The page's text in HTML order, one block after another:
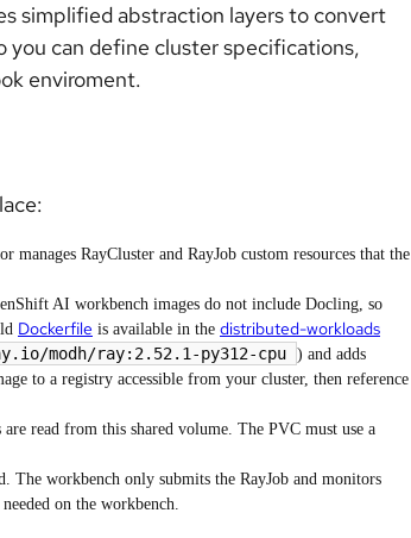
simplified abstraction layers to convert
can define cluster specifications,
enviroment.
RayCluster and RayJob custom resources that the
AI workbench images do not include Docling, so
Dockerfile is available in the distributed-workloads
modh/ray:2.52.1-py312-cpu ) and adds
to a registry accessible from your cluster, then reference
read from this shared volume. The PVC must use a
workbench only submits the RayJob and monitors
on the workbench.